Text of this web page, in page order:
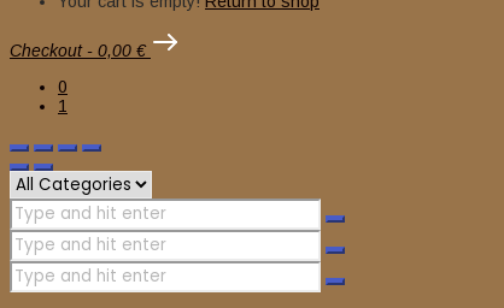
Checkout - 0,00 €
0
1